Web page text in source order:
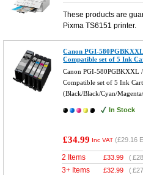
These products are
Pixma TS6151 printer.
Canon PGI-
Compatible set of 5 Ink
Canon PGI-
Compatible set of 5 Ink
(Black/Black/Cyan/
In Stock
£34.99 Inc VAT (£29.16
2 Items £33.99 (
3+ Items £32.99 (